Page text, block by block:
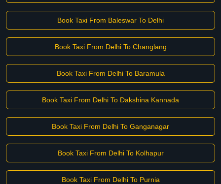
Book Taxi From Baleswar To Delhi
Book Taxi From Delhi To Changlang
Book Taxi From Delhi To Baramula
Book Taxi From Delhi To Dakshina Kannada
Book Taxi From Delhi To Ganganagar
Book Taxi From Delhi To Kolhapur
Book Taxi From Delhi To Purnia